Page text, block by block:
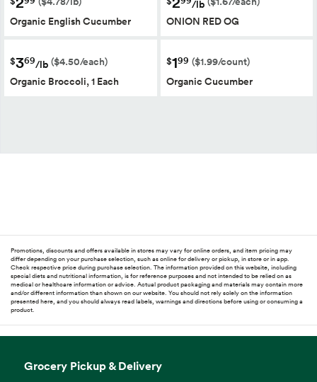
Organic English Cucumber
/lb
ONION RED OG
$369/lb ($4.50/each)
Organic Broccoli, 1 Each
$199 ($1.99/count)
Organic Cucumber
Promotions, discounts and offers available in stores may vary for online orders, and item pricing may
differ depending on your purchase selection, such as online for delivery or pickup, in store or in app.
Check respective price during purchase selection. The information provided on this website, including
special diets and nutritional information, is for reference purposes and not intended to be relied on as
medical or healthcare information or advice. Actual product packaging and materials may contain more
and/or different information than shown on our website. You should not rely solely on the information
presented here, and you should always read labels, warnings and directions before using or consuming a
product.
Grocery Pickup & Delivery